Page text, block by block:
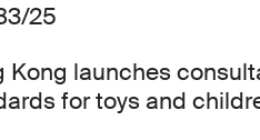
25
Kong launches
for toys and